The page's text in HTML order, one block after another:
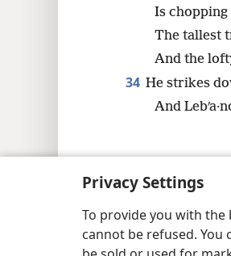
Privacy Settings
To provide you with the
cannot be refused. You
Is
The tallest
And the
34 He strikes
And